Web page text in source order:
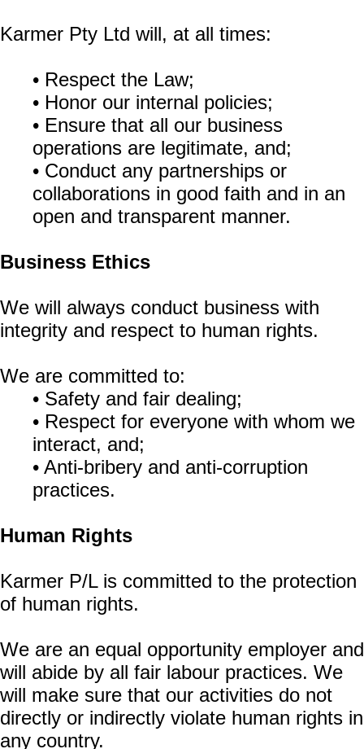
Karmer Pty Ltd will, at all times:
• Respect the Law;
• Honor our internal policies;
• Ensure that all our business
operations are legitimate, and;
• Conduct any partnerships or
collaborations in good faith and in an
open and transparent manner.
Business Ethics
We will always conduct business with
integrity and respect to human rights.
We are committed to:
• Safety and fair dealing;
• Respect for everyone with whom we
interact, and;
• Anti-bribery and anti-corruption
practices.
Human Rights
Karmer P/L is committed to the protection
of human rights.
We are an equal opportunity employer and
will abide by all fair labour practices. We
will make sure that our activities do not
directly or indirectly violate human rights in
any country.